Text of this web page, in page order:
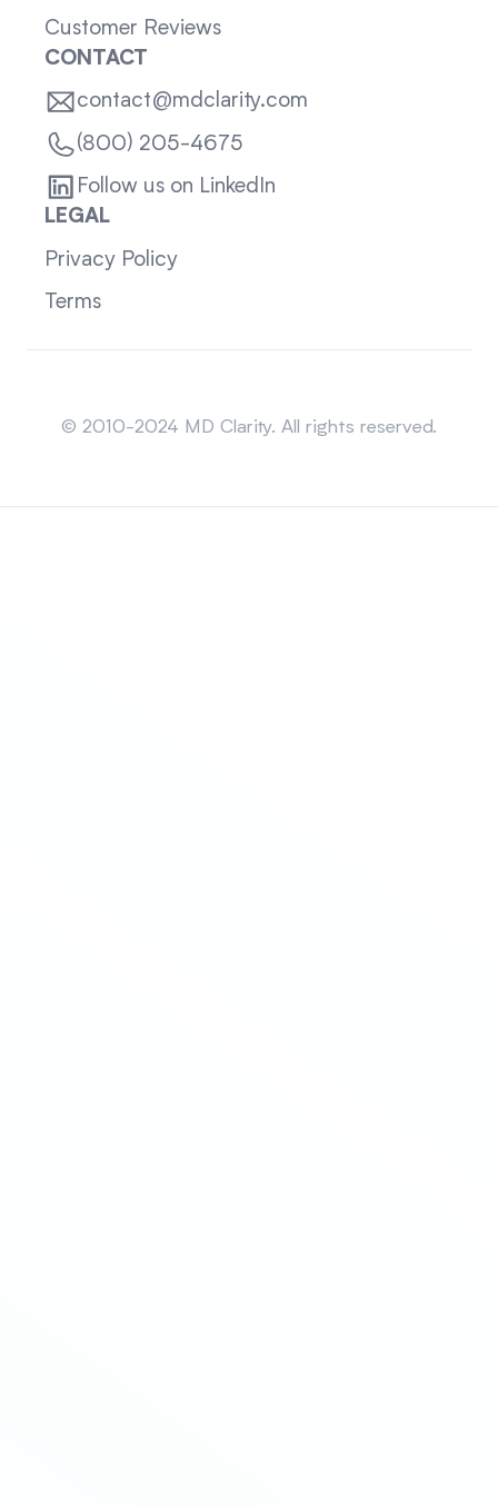
Customer Reviews
CONTACT
contact@mdclarity.com
(800) 205-4675
Follow us on LinkedIn
LEGAL
Privacy Policy
Terms
© 2010-2024 MD Clarity. All rights reserved.